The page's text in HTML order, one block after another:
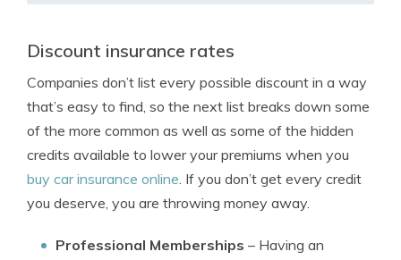
Discount insurance rates
Companies don’t list every possible discount in a way
that’s easy to find, so the next list breaks down some
of the more common as well as some of the hidden
credits available to lower your premiums when you
buy car insurance online. If you don’t get every credit
you deserve, you are throwing money away.
Professional Memberships – Having an